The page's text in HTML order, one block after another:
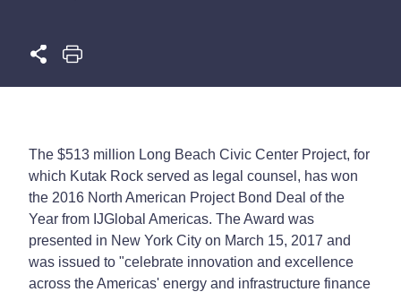
The $513 million Long Beach Civic Center Project, for
which Kutak Rock served as legal counsel, has won
the 2016 North American Project Bond Deal of the
Year from IJGlobal Americas. The Award was
presented in New York City on March 15, 2017 and
was issued to "celebrate innovation and excellence
across the Americas' energy and infrastructure finance